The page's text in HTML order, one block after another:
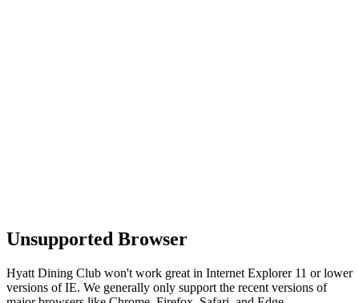
Unsupported Browser
Hyatt Dining Club won't work great in Internet Explorer 11 or lower
versions of IE. We generally only support the recent versions of